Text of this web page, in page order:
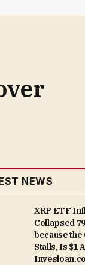
NEWS
XRP ETF
Collapsed
because the
Stalls, Is $1